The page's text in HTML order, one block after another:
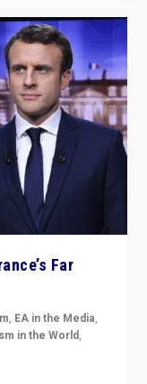
Far
, EA in the Media,
in the World,